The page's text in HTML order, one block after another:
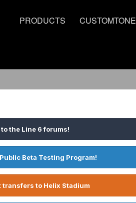
PRODUCTS CUSTOMTONE
to the Line 6 forums!
Beta Testing Program!
transfers to Helix Stadium